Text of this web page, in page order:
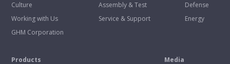
Culture
Working with Us
GHM Corporation
Assembly & Test
Service & Support
Defense
Energy
Products
Media